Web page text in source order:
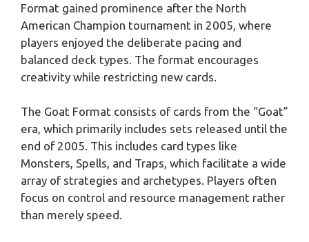
Format gained prominence after the North
American Champion tournament in 2005, where
players enjoyed the deliberate pacing and
balanced deck types. The format encourages
creativity while restricting new cards.
The Goat Format consists of cards from the “Goat”
era, which primarily includes sets released until the
end of 2005. This includes card types like
Monsters, Spells, and Traps, which facilitate a wide
array of strategies and archetypes. Players often
focus on control and resource management rather
than merely speed.